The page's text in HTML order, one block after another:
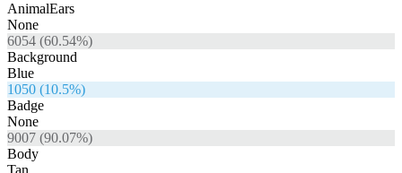
AnimalEars
None
6054 (60.54%)
Background
Blue
1050 (10.5%)
Badge
None
9007 (90.07%)
Body